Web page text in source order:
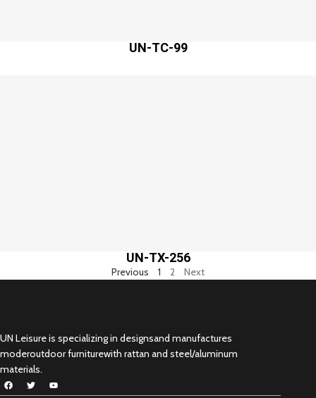
UN-TC-99
UN-TX-256
Previous 1 2 Next
UN Leisure is specializing in designsand manufactures
moderoutdoor furniturewith rattan and steel/aluminum
materials.